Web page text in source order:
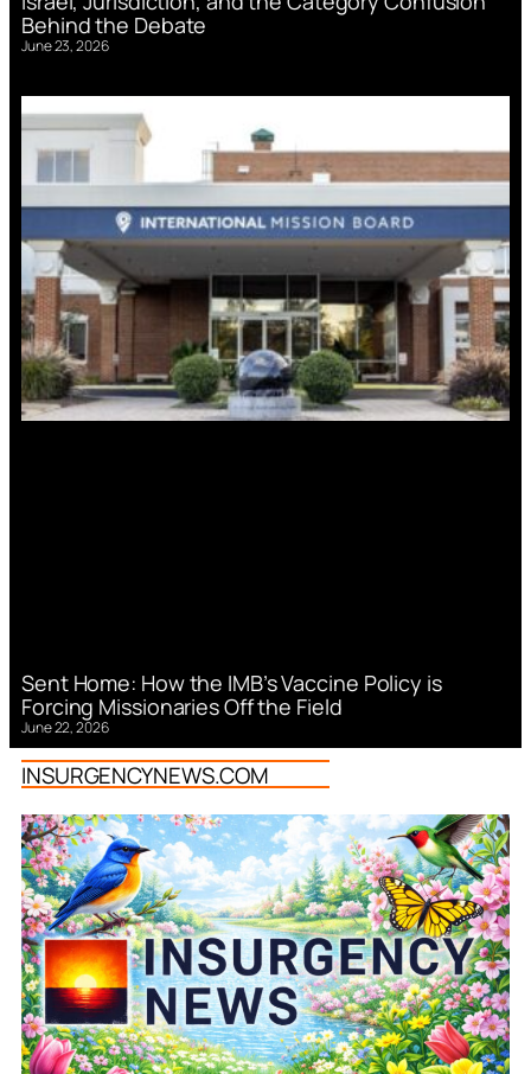
Behind the Debate
June 23, 2026
Sent Home: How the IMB’s Vaccine Policy is
Forcing Missionaries Off the Field
June 22, 2026
INSURGENCYNEWS.COM